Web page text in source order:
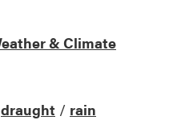
& Climate
draught / rain